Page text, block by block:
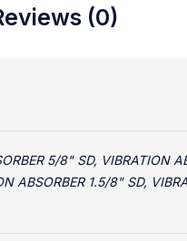
(0)
5/8" SD, VIBRATION
ABSORBER 1.5/8" SD,